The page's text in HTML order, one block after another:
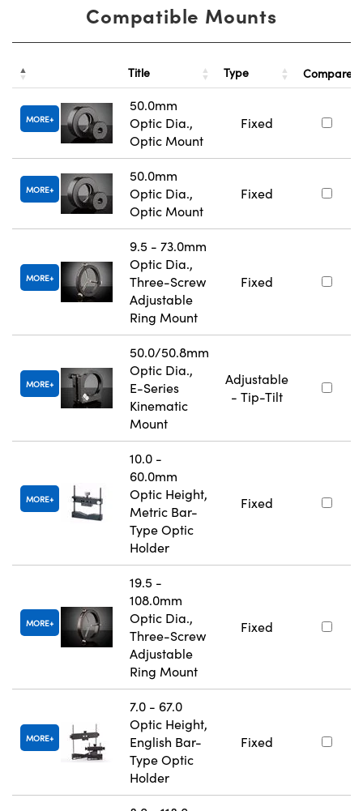
Compatible Mounts
Title Type Compare
MORE
50.0mm
Optic Dia.,
Optic Mount
Fixed
MORE
50.0mm
Optic Dia.,
Optic Mount
Fixed
MORE
9.5 - 73.0mm
Optic Dia.,
Three-Screw
Adjustable
Ring Mount
Fixed
MORE
50.0/50.8mm
Optic Dia.,
E-Series
Kinematic
Mount
Adjustable
- Tip-Tilt
MORE
10.0 -
60.0mm
Optic Height,
Metric Bar-
Type Optic
Holder
Fixed
MORE
19.5 -
108.0mm
Optic Dia.,
Three-Screw
Adjustable
Ring Mount
Fixed
MORE
7.0 - 67.0
Optic Height,
English Bar-
Type Optic
Holder
Fixed